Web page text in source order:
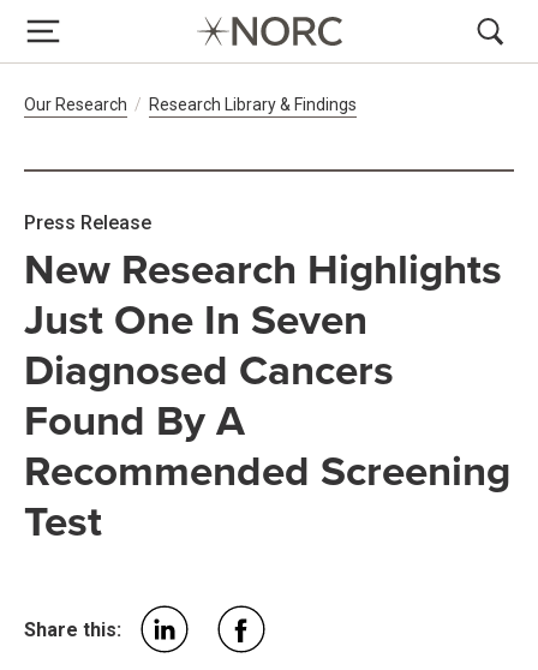
Breadcrumb Navigation
Our Research Research Library & Findings
New Research Highlights
Just One In Seven
Diagnosed Cancers
Found By A
Recommended Screening
Test
Press Release
Share this: